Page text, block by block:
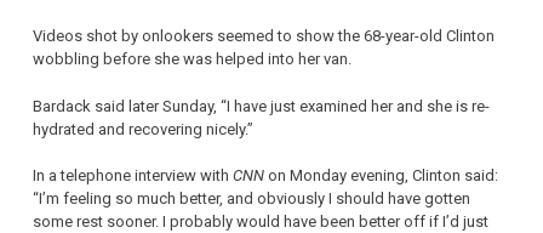
Videos shot by onlookers seemed to show the 68-year-old Clinton
wobbling before she was helped into her van.
Bardack said later Sunday, “I have just examined her and she is re-
hydrated and recovering nicely.”
In a telephone interview with CNN on Monday evening, Clinton said:
“I’m feeling so much better, and obviously I should have gotten
some rest sooner. I probably would have been better off if I’d just